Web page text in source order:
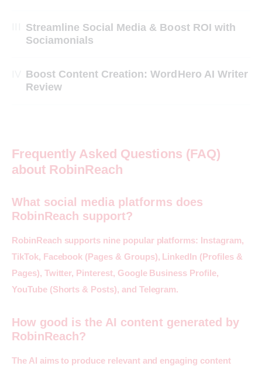
Streamline Social Media & Boost ROI with
Sociamonials
Boost Content Creation: WordHero AI Writer
Review
Frequently Asked Questions (FAQ)
about RobinReach
What social media platforms does
RobinReach support?
RobinReach supports nine popular platforms: Instagram,
TikTok, Facebook (Pages & Groups), LinkedIn (Profiles &
Pages), Twitter, Pinterest, Google Business Profile,
YouTube (Shorts & Posts), and Telegram.
How good is the AI content generated by
RobinReach?
The AI aims to produce relevant and engaging content